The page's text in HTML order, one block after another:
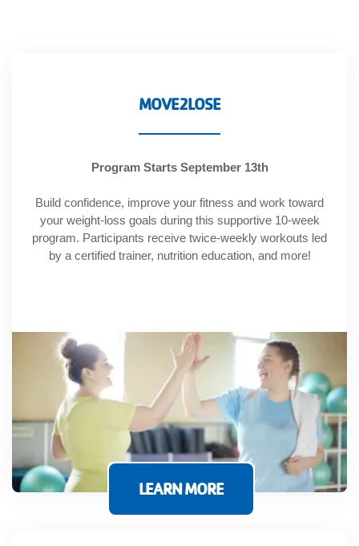
navigation
LOCATIONS
MORE
MOVE2LOSE
Program Starts September 13th
Build confidence, improve your fitness and work toward
your weight-loss goals during this supportive 10-week
program. Participants receive twice-weekly workouts led
by a certified trainer, nutrition education, and more!
LEARN MORE